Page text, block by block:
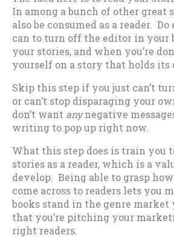
In among a bunch of other great
also be consumed as a reader.
can to turn off the editor in your
your stories, and when you’re
yourself on a story that holds its
Skip this step if you just can’t
or can’t stop disparaging your
don’t want anynegative
writing to pop up right now.
What this step does is train you
stories as a reader, which is a
develop. Being able to grasp
come across to readers lets you
books stand in the genre market
that you’re pitching your
right readers.